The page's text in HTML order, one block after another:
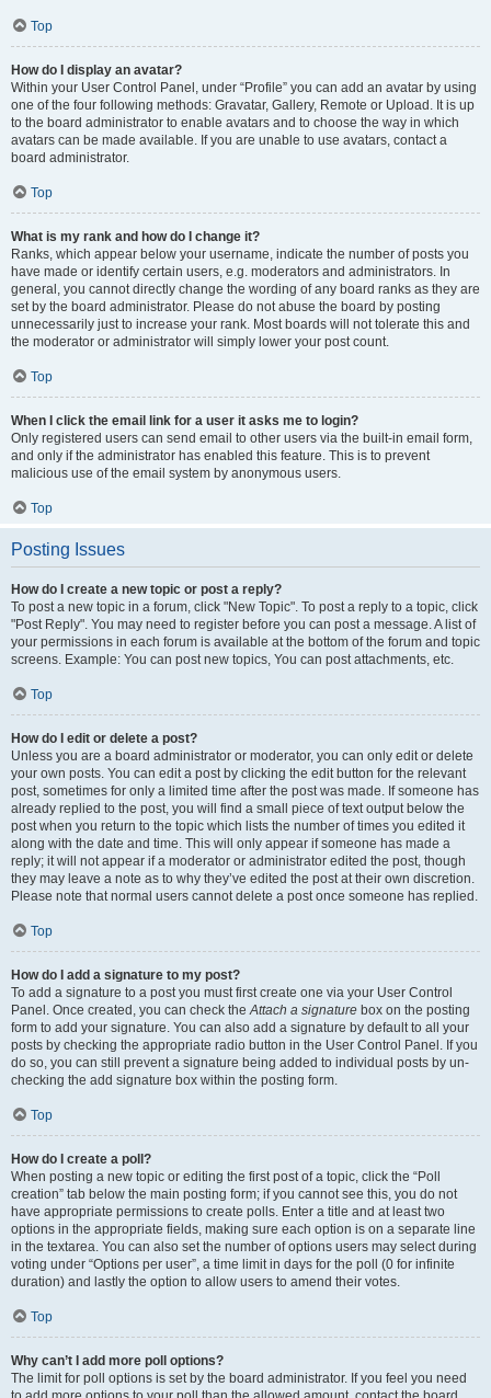
Top
How do I display an avatar?
Within your User Control Panel, under “Profile” you can add an avatar by using
one of the four following methods: Gravatar, Gallery, Remote or Upload. It is up
to the board administrator to enable avatars and to choose the way in which
avatars can be made available. If you are unable to use avatars, contact a
board administrator.
Top
What is my rank and how do I change it?
Ranks, which appear below your username, indicate the number of posts you
have made or identify certain users, e.g. moderators and administrators. In
general, you cannot directly change the wording of any board ranks as they are
set by the board administrator. Please do not abuse the board by posting
unnecessarily just to increase your rank. Most boards will not tolerate this and
the moderator or administrator will simply lower your post count.
Top
When I click the email link for a user it asks me to login?
Only registered users can send email to other users via the built-in email form,
and only if the administrator has enabled this feature. This is to prevent
malicious use of the email system by anonymous users.
Top
Posting Issues
How do I create a new topic or post a reply?
To post a new topic in a forum, click "New Topic". To post a reply to a topic, click
"Post Reply". You may need to register before you can post a message. A list of
your permissions in each forum is available at the bottom of the forum and topic
screens. Example: You can post new topics, You can post attachments, etc.
Top
How do I edit or delete a post?
Unless you are a board administrator or moderator, you can only edit or delete
your own posts. You can edit a post by clicking the edit button for the relevant
post, sometimes for only a limited time after the post was made. If someone has
already replied to the post, you will find a small piece of text output below the
post when you return to the topic which lists the number of times you edited it
along with the date and time. This will only appear if someone has made a
reply; it will not appear if a moderator or administrator edited the post, though
they may leave a note as to why they’ve edited the post at their own discretion.
Please note that normal users cannot delete a post once someone has replied.
Top
How do I add a signature to my post?
To add a signature to a post you must first create one via your User Control
Panel. Once created, you can check theAttach a signature box on the posting
form to add your signature. You can also add a signature by default to all your
posts by checking the appropriate radio button in the User Control Panel. If you
do so, you can still prevent a signature being added to individual posts by un-
checking the add signature box within the posting form.
Top
How do I create a poll?
When posting a new topic or editing the first post of a topic, click the “Poll
creation” tab below the main posting form; if you cannot see this, you do not
have appropriate permissions to create polls. Enter a title and at least two
options in the appropriate fields, making sure each option is on a separate line
in the textarea. You can also set the number of options users may select during
voting under “Options per user”, a time limit in days for the poll (0 for infinite
duration) and lastly the option to allow users to amend their votes.
Top
Why can’t I add more poll options?
The limit for poll options is set by the board administrator. If you feel you need